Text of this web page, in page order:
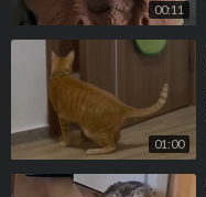
00:11
01:00